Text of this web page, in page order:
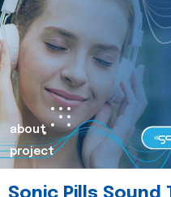
about
project